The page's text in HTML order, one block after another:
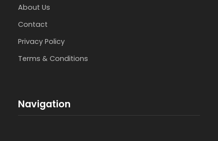
About Us
Contact
Privacy Policy
Terms & Conditions
Navigation